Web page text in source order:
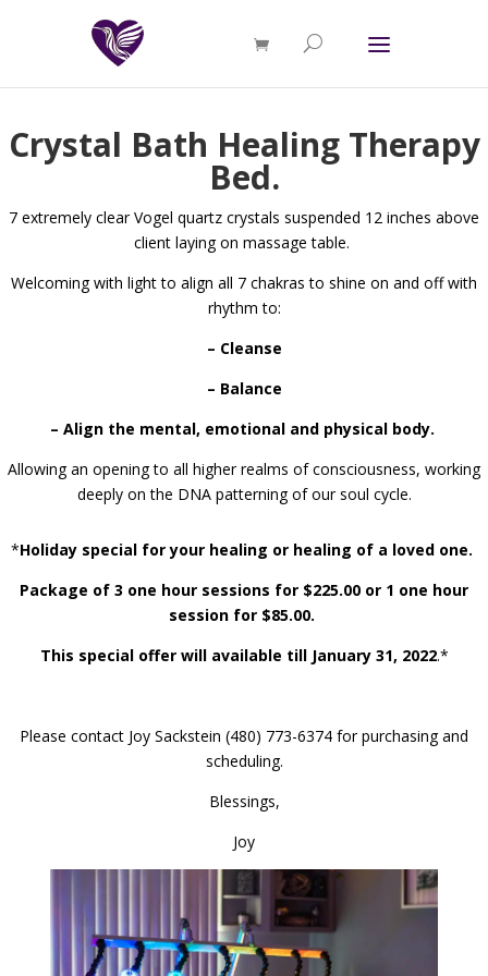
Crystal Bath Healing Therapy
Bed.
7 extremely clear Vogel quartz crystals suspended 12 inches above
client laying on massage table.
Welcoming with light to align all 7 chakras to shine on and off with
rhythm to:
– Cleanse
– Balance
– Align the mental, emotional and physical body.
Allowing an opening to all higher realms of consciousness, working
deeply on the DNA patterning of our soul cycle.
*Holiday special for your healing or healing of a loved one.
Package of 3 one hour sessions for $225.00 or 1 one hour
session for $85.00.
This special offer will available till January 31, 2022.*
Please contact Joy Sackstein (480) 773-6374 for purchasing and
scheduling.
Blessings,
Joy